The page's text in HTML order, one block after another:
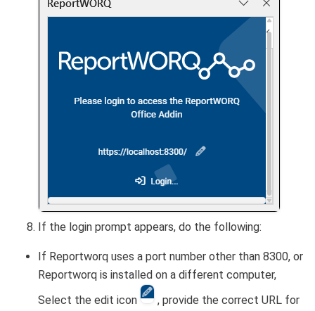
If the login prompt appears, do the following:
If Reportworq uses a port number other than 8300, or
Reportworq is installed on a different computer,
Select the edit icon
, provide the correct URL for